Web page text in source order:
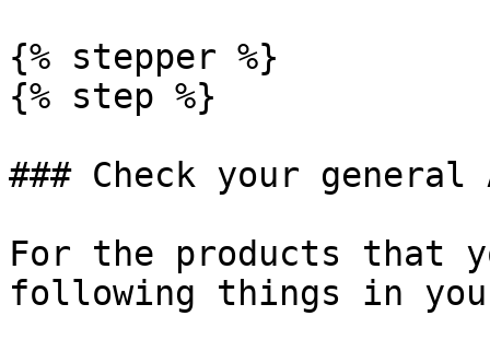
{% stepper %}
{% step %}
### Check your general
For the products that
following things in